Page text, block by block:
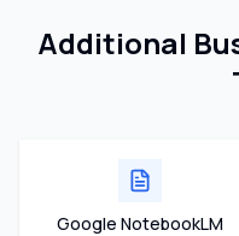
Additional
Google NotebookLM